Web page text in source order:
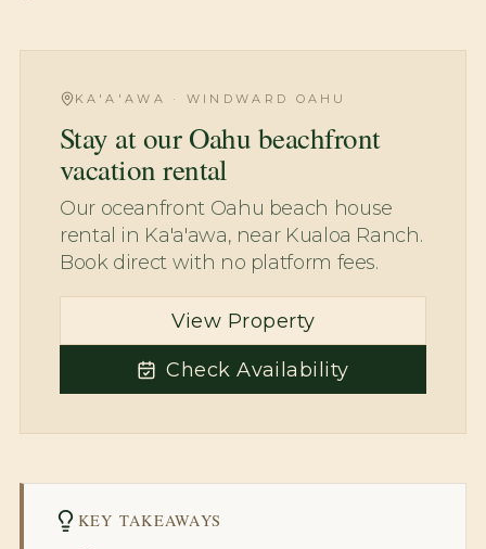
KA'A'AWA · WINDWARD OAHU
Stay at our Oahu beachfront
vacation rental
Our oceanfront Oahu beach house
rental in Ka'a'awa, near Kualoa Ranch.
Book direct with no platform fees.
View Property
Check Availability
KEY TAKEAWAYS